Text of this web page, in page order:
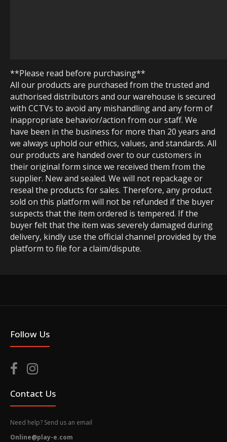
**Please read before purchasing**
All our products are purchased from the trusted and
authorised distributors and our warehouse is secured
with CCTVs to avoid any mishandling and any form of
inappropriate behavior/action from our staff. We
have been in the business for more than 20 years and
we always uphold our ethics, values, and standards. All
our products are handed over to our customers in
their original form since we received them from the
supplier. New and sealed. We will not repackage or
reseal the products for sales. Therefore, any product
sold on this platform will not be refunded if the buyer
suspects that the item ordered is tempered. If the
buyer felt that the item was severely damaged during
delivery, kindly use the official channel provided by the
platform to file for a claim/dispute.
Follow Us
Contact Us
Need help? Send us an email
Online@play-e.com